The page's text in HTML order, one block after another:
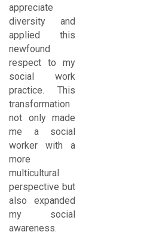
appreciate
diversity and
applied this
newfound
respect to my
social work
practice. This
transformation
not only made
me a social
worker with a
more
multicultural
perspective but
also expanded
my social
awareness.